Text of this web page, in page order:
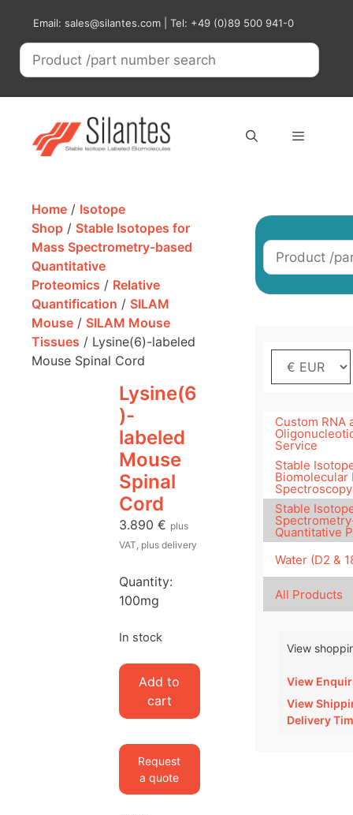
content
Email: sales@silantes.com | Tel: +49 (0)89 500 941-0
Home / Isotope
Shop / Stable Isotopes for
Mass Spectrometry-based
Quantitative
Proteomics / Relative
Quantification / SILAM
Mouse / SILAM Mouse
Tissues / Lysine(6)-labeled
Mouse Spinal Cord
Lysine(6
)-
labeled
Mouse
Spinal
Cord
3.890€ plus
VAT, plus delivery
Quantity:
100mg
In stock
Lysine(6)-
labeled
Mouse
Cord
quantity
Add to
cart
Request
a quote
Custom RNA
Service
Stable
Biomolecular
Spectroscopy
Stable
Quantitative
Water (D2 &
All Products
View
View
View
Delivery